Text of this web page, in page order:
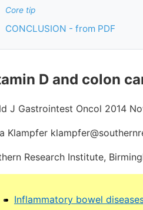
Core tip
CONCLUSION - from PDF
D and colon
J Gastrointest Oncol 2014
Klampfer
Research Institute,
Inflammatory bowel